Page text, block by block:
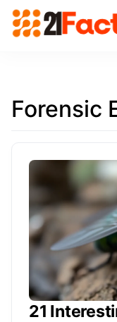
Forensic
21